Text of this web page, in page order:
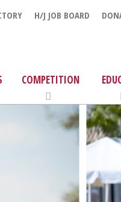
H/J JOB BOARD
COMPETITION